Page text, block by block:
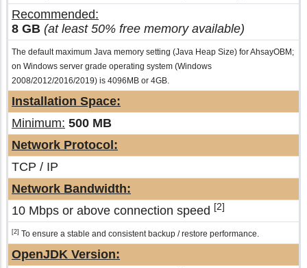
Recommended:
8 GB (at least 50% free memory available)
The default maximum Java memory setting (Java Heap Size) for AhsayOBM;
on Windows server grade operating system (Windows
2008/2012/2016/2019) is 4096MB or 4GB.
Installation Space:
Minimum: 500 MB
Network Protocol:
TCP / IP
Network Bandwidth:
10 Mbps or above connection speed [2]
[2] To ensure a stable and consistent backup / restore performance.
OpenJDK Version: